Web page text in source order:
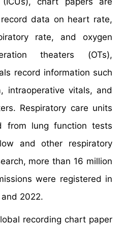
data on heart rate,
rate, and oxygen
theaters (OTs),
record information such
intraoperative vitals, and
Respiratory care units
from lung function tests
and other respiratory
more than 16 million
were registered in
2022.
recording chart paper